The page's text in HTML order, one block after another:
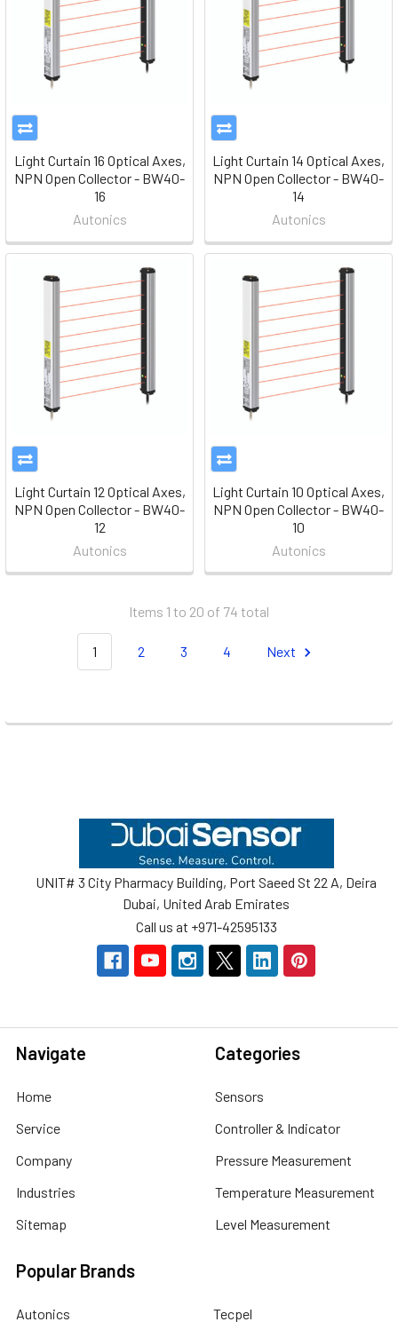
Light Curtain 16 Optical Axes,
NPN Open Collector - BW40-
16
Autonics
Light Curtain 14 Optical Axes,
NPN Open Collector - BW40-
14
Autonics
Light Curtain 12 Optical Axes,
NPN Open Collector - BW40-
12
Autonics
Light Curtain 10 Optical Axes,
NPN Open Collector - BW40-
10
Autonics
Items 1 to 20 of 74 total
1 2 3 4 Next
UNIT# 3 City Pharmacy Building, Port Saeed St 22 A, Deira
Dubai, United Arab Emirates
Call us at +971-42595133
Navigate
Home
Service
Company
Industries
Sitemap
Categories
Sensors
Controller & Indicator
Pressure Measurement
Temperature Measurement
Level Measurement
Popular Brands
Autonics Tecpel